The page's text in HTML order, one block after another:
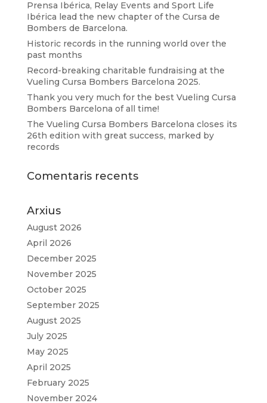
Prensa Ibérica, Relay Events and Sport Life
Ibérica lead the new chapter of the Cursa de
Bombers de Barcelona.
Historic records in the running world over the
past months
Record-breaking charitable fundraising at the
Vueling Cursa Bombers Barcelona 2025.
Thank you very much for the best Vueling Cursa
Bombers Barcelona of all time!
The Vueling Cursa Bombers Barcelona closes its
26th edition with great success, marked by
records
Comentaris recents
Arxius
August 2026
April 2026
December 2025
November 2025
October 2025
September 2025
August 2025
July 2025
May 2025
April 2025
February 2025
November 2024